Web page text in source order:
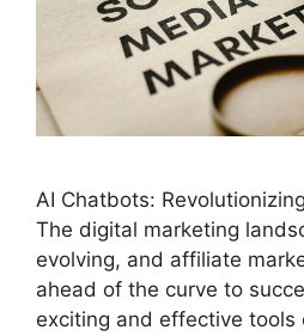
AI Chatbots:
The digital marketing
evolving, and affiliate
ahead of the curve to
exciting and effective tools